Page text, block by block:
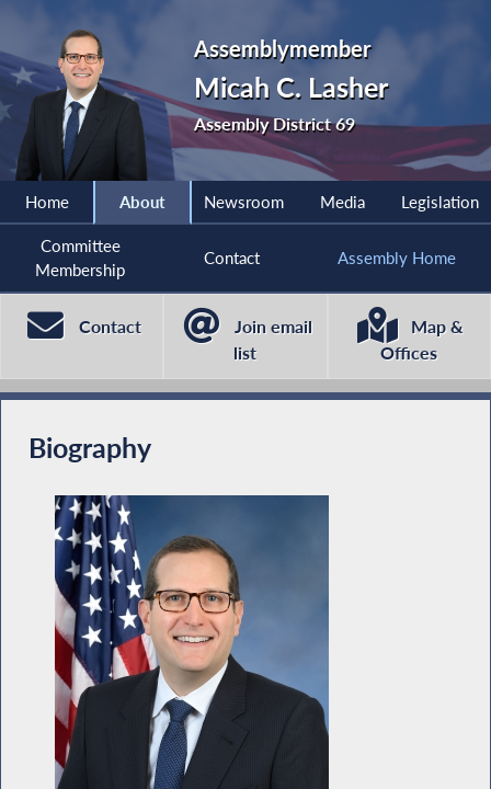
Assemblymember
Micah C. Lasher
Assembly District 69
Home About Newsroom Media Legislation
Committee
Membership
Contact Assembly Home
Contact
Join email
list
Map &
Offices
Biography